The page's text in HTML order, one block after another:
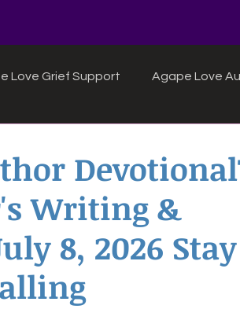
Love Grief Support Agape Love
crafts and inspirations.
Love Boutique
Writing &
8, 2026 Stay